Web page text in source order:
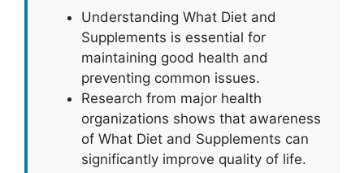
Understanding What Diet and
Supplements is essential for
maintaining good health and
preventing common issues.
Research from major health
organizations shows that awareness
of What Diet and Supplements can
significantly improve quality of life.